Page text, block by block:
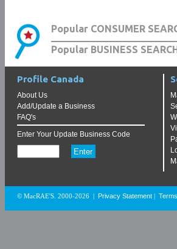
Popular CONSUMER
Popular BUSINESS
Profile Canada
About Us
Add/Update a Business
FAQ's
Enter Your Update Business Code
© MacRAE'S. 2000-2026 Privacy Statement